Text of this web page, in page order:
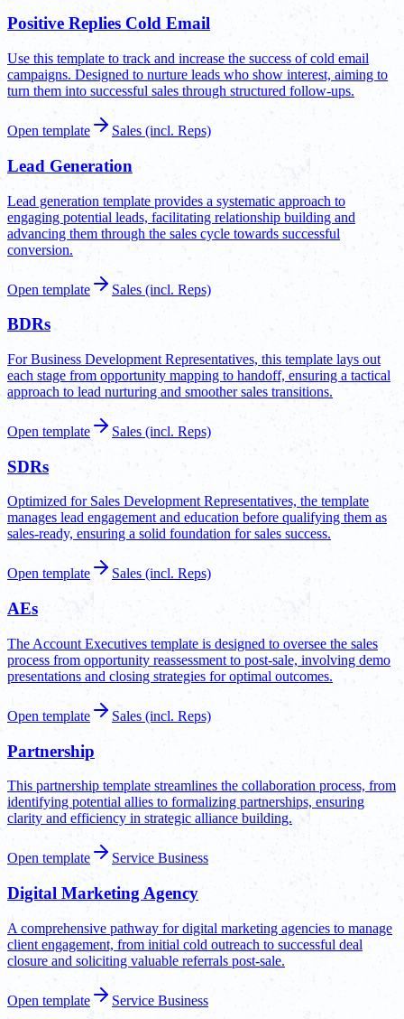
Positive Replies Cold Email
Use this template to track and increase the success of cold email
campaigns. Designed to nurture leads who show interest, aiming to
turn them into successful sales through structured follow-ups.
Open template Sales (incl. Reps)
Lead Generation
Lead generation template provides a systematic approach to
engaging potential leads, facilitating relationship building and
advancing them through the sales cycle towards successful
conversion.
Open template Sales (incl. Reps)
BDRs
For Business Development Representatives, this template lays out
each stage from opportunity mapping to handoff, ensuring a tactical
approach to lead nurturing and smoother sales transitions.
Open template Sales (incl. Reps)
SDRs
Optimized for Sales Development Representatives, the template
manages lead engagement and education before qualifying them as
sales-ready, ensuring a solid foundation for sales success.
Open template Sales (incl. Reps)
AEs
The Account Executives template is designed to oversee the sales
process from opportunity reassessment to post-sale, involving demo
presentations and closing strategies for optimal outcomes.
Open template Sales (incl. Reps)
Partnership
This partnership template streamlines the collaboration process, from
identifying potential allies to formalizing partnerships, ensuring
clarity and efficiency in strategic alliance building.
Open template Service Business
Digital Marketing Agency
A comprehensive pathway for digital marketing agencies to manage
client engagement, from initial cold outreach to successful deal
closure and soliciting valuable referrals post-sale.
Open template Service Business